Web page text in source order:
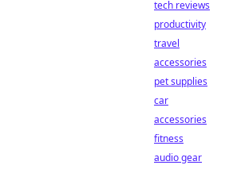
tech reviews
productivity
travel
accessories
pet supplies
car
accessories
fitness
audio gear